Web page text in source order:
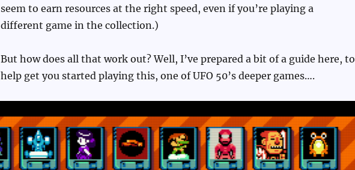
seem to earn resources at the right speed, even if you’re playing a
different game in the collection.)
But how does all that work out? Well, I’ve prepared a bit of a guide here, to
help get you started playing this, one of UFO 50’s deeper games….